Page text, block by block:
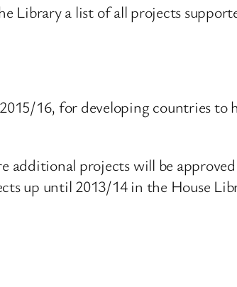
Library a list of all projects
16, for developing countries to
projects will be
up until 2013/14 in the House